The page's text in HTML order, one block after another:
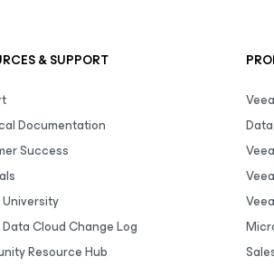
& SUPPORT
Documentation
Success
Cloud Change Log
Resource Hub